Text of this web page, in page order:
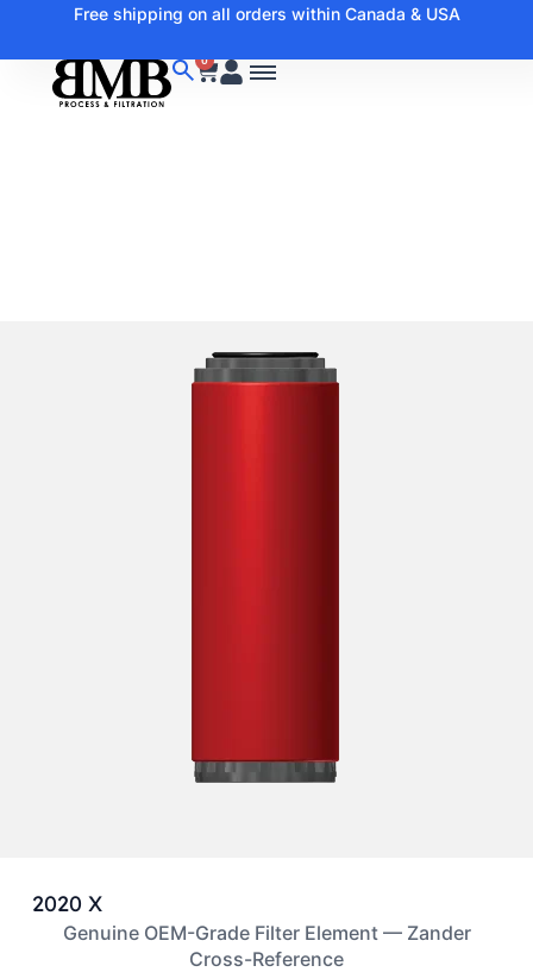
Free shipping on all orders within Canada & USA
0
2020 X
Genuine OEM-Grade Filter Element — Zander
Cross-Reference